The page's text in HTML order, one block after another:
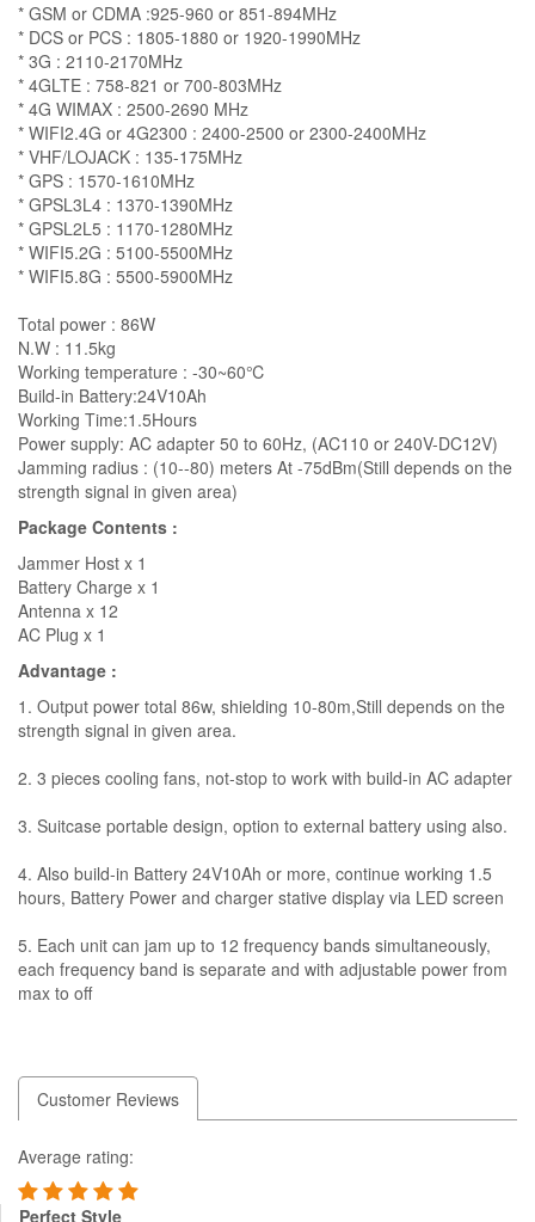
* GSM or CDMA :925-960 or 851-894MHz
* DCS or PCS : 1805-1880 or 1920-1990MHz
* 3G : 2110-2170MHz
* 4GLTE : 758-821 or 700-803MHz
* 4G WIMAX : 2500-2690 MHz
* WIFI2.4G or 4G2300 : 2400-2500 or 2300-2400MHz
* VHF/LOJACK : 135-175MHz
* GPS : 1570-1610MHz
* GPSL3L4 : 1370-1390MHz
* GPSL2L5 : 1170-1280MHz
* WIFI5.2G : 5100-5500MHz
* WIFI5.8G : 5500-5900MHz
Total power : 86W
N.W : 11.5kg
Working temperature : -30~60℃
Build-in Battery:24V10Ah
Working Time:1.5Hours
Power supply: AC adapter 50 to 60Hz, (AC110 or 240V-DC12V)
Jamming radius : (10--80) meters At -75dBm(Still depends on the
strength signal in given area)
Package Contents :
Jammer Host x 1
Battery Charge x 1
Antenna x 12
AC Plug x 1
Advantage :
1. Output power total 86w, shielding 10-80m,Still depends on the
strength signal in given area.
2. 3 pieces cooling fans, not-stop to work with build-in AC adapter
3. Suitcase portable design, option to external battery using also.
4. Also build-in Battery 24V10Ah or more, continue working 1.5
hours, Battery Power and charger stative display via LED screen
5. Each unit can jam up to 12 frequency bands simultaneously,
each frequency band is separate and with adjustable power from
max to off
Customer Reviews
Average rating:
Perfect Style